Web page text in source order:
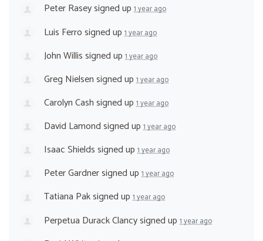
Peter Raseysigned up 1 year ago
Luis Ferrosigned up 1 year ago
John Willissigned up 1 year ago
Greg Nielsensigned up 1 year ago
Carolyn Cashsigned up 1 year ago
David Lamondsigned up 1 year ago
Isaac Shieldssigned up 1 year ago
Peter Gardnersigned up 1 year ago
Tatiana Paksigned up 1 year ago
Perpetua Durack Clancysigned up 1 year ago